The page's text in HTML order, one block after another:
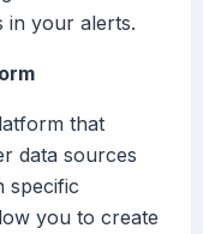
in your alerts.
that
data sources
specific
you to create